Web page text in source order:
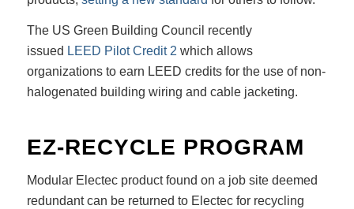
The US Green Building Council recently
issued LEED Pilot Credit 2 which allows
organizations to earn LEED credits for the use of non-
halogenated building wiring and cable jacketing.
EZ-RECYCLE PROGRAM
Modular Electec product found on a job site deemed
redundant can be returned to Electec for recycling